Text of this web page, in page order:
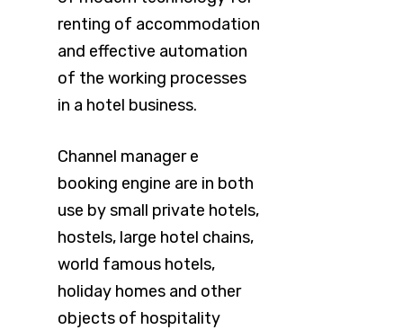
renting of accommodation
and effective automation
of the working processes
in a hotel business.
Channel manager e
booking engine are in both
use by small private hotels,
hostels, large hotel chains,
world famous hotels,
holiday homes and other
objects of hospitality